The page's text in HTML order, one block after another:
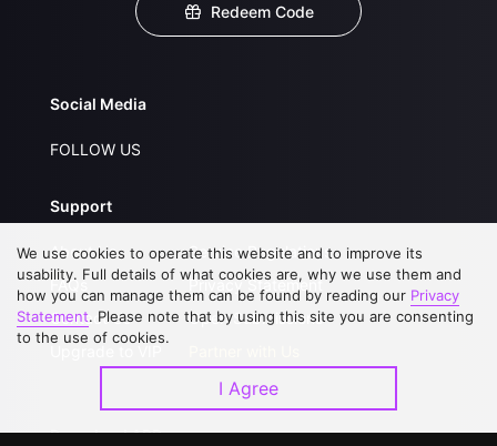
Redeem Code
Social Media
FOLLOW US
Support
About Us
FAQs
Contact Us
Service Regulations
Privacy Statement
Open Submissions
Download APP
We use cookies to operate this website and to improve its
usability. Full details of what cookies are, why we use them and
how you can manage them can be found by reading our Privacy
Statement. Please note that by using this site you are consenting
to the use of cookies.
I Agree